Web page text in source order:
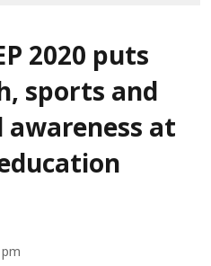
2020 puts
sports and
at